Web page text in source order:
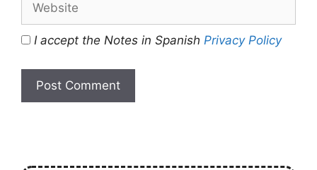
I accept the Notes in Spanish Privacy Policy